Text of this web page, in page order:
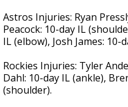
Astros Injuries: Ryan
Peacock: 10-day IL
IL (elbow), Josh James: 10-
Rockies Injuries: Tyler
Dahl: 10-day IL (ankle),
(shoulder).